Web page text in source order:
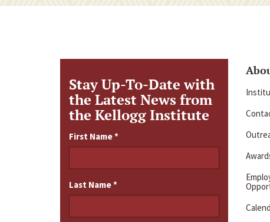
Stay Up-To-Date with
the Latest News from
the Kellogg Institute
First Name*
Last Name*